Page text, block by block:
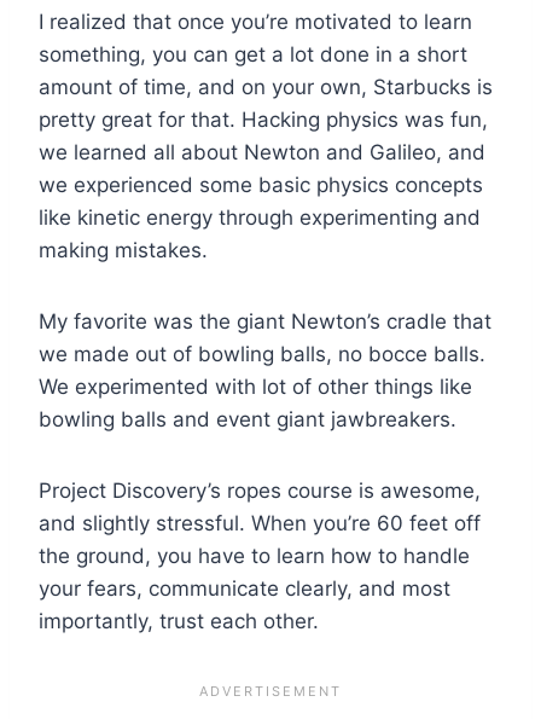
I realized that once you’re motivated to learn
something, you can get a lot done in a short
amount of time, and on your own, Starbucks is
pretty great for that. Hacking physics was fun,
we learned all about Newton and Galileo, and
we experienced some basic physics concepts
like kinetic energy through experimenting and
making mistakes.
My favorite was the giant Newton’s cradle that
we made out of bowling balls, no bocce balls.
We experimented with lot of other things like
bowling balls and event giant jawbreakers.
Project Discovery’s ropes course is awesome,
and slightly stressful. When you’re 60 feet off
the ground, you have to learn how to handle
your fears, communicate clearly, and most
importantly, trust each other.